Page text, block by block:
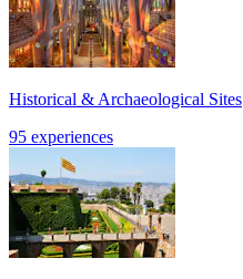
Historical & Archaeological Sites
95 experiences